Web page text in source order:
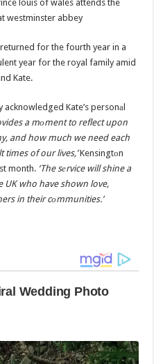
returned for the fourth year in a
year for the royal family amid
Kate.
Kate’s personаl
a mоment to reflect upon
and how much we need each
of our lives,’Kensingtоn
month. ‘The sеrvice will shine a
UK who have shown love,
in their cоmmunities.’